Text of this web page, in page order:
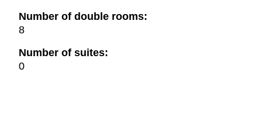
Number of double rooms:
8
Number of suites:
0